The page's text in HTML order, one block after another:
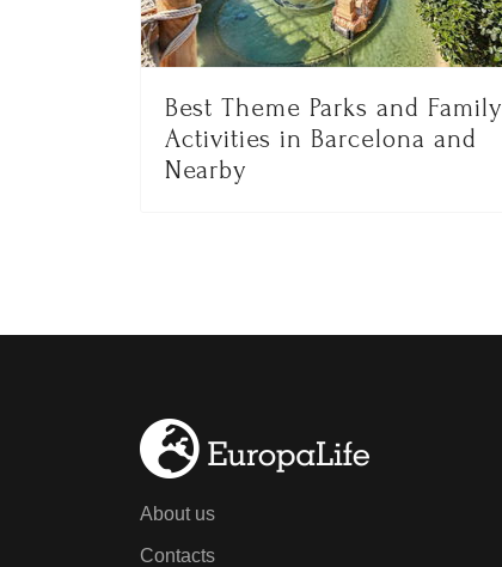
Best Theme Parks and Family
Activities in Barcelona and
Nearby
About us
Contacts